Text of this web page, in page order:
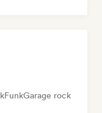
FunkGarage rock